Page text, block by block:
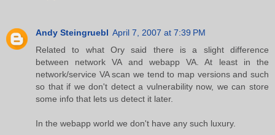
Andy Steingruebl April 7, 2007 at 7:39 PM
Related to what Ory said there is a slight difference
between network VA and webapp VA. At least in the
network/service VA scan we tend to map versions and such
so that if we don't detect a vulnerability now, we can store
some info that lets us detect it later.
In the webapp world we don't have any such luxury.